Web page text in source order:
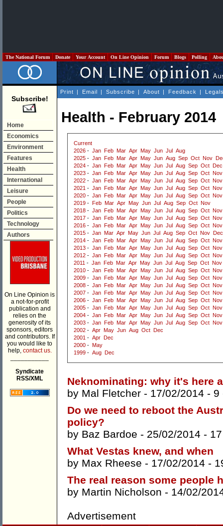
The National Forum Donate Your Account On Line Opinion Forum Blogs Polling
Subscribe!
Home
Economics
Environment
Features
Health
International
Leisure
People
Politics
Technology
Authors
On Line Opinion is
a not-for-profit
publication and
relies on the
generosity of its
sponsors, editors
and contributors. If
you would like to
help, contact us.
Syndicate
RSS/XML
Print | Email | Subscribe | About | Feedback |
Health - February 2014
Current
2026 - Jan Feb Mar Apr May Jun Jul
Aug
2025 - Jan Feb Mar Apr May Jun Aug Sep Oct Nov
2024 - Jan Feb Mar Apr May Jun Jul Aug Sep Oct
Dec
2023 - Jan Feb Mar Apr May Jun Jul Aug Sep Oct Nov
2022 - Jan Feb Mar Apr May Jun Jul Aug Sep Oct Nov
2021 - Jan Feb Mar Apr May Jun Jul Aug Sep Oct Nov
2020 - Jan Feb Mar Apr May Jun Jul Aug Sep Oct Nov
2019 - Feb Mar Apr May Jun Jul Aug Sep Oct Nov
2018 - Jan Feb Mar Apr May Jun Jul Aug Sep Oct Nov
2017 - Jan Feb Mar Apr May Jun Jul Aug Sep Oct Nov
2016 - Jan Feb Mar Apr May Jun Jul Aug Sep Oct Nov
2015 - Jan Mar Apr May Jun Jul Aug Sep Oct Nov
Dec
2014 - Jan Feb Mar Apr May Jun Jul Aug Sep Oct Nov
2013 - Jan Feb Mar Apr May Jun Jul Aug Sep Oct Nov
2012 - Jan Feb Mar Apr May Jun Jul Aug Sep Oct Nov
2011 - Jan Feb Mar Apr May Jun Jul Aug Sep Oct Nov
2010 - Jan Feb Mar Apr May Jun Jul Aug Sep Oct Nov
2009 - Jan Feb Mar Apr May Jun Jul Aug Sep Oct Nov
2008 - Jan Feb Mar Apr May Jun Jul Aug Sep Oct Nov
2007 - Jan Feb Mar Apr May Jun Jul Aug Sep Oct Nov
2006 - Jan Feb Mar Apr May Jun Jul Aug Sep Oct Nov
2005 - Jan Feb Mar Apr May Jun Jul Aug Sep Oct Nov
2004 - Jan Feb Mar Apr May Jun Jul Aug Sep Oct Nov
2003 - Jan Feb Mar Apr May Jun Jul Aug Sep Oct Nov
2002 - Apr May Jun Aug Oct
Dec
2001 - Apr
Dec
2000 - May
1999 - Aug Dec
Neknominating: why it's here
by Mal Fletcher - 17/02/2014 - 9
Do we need to reboot the
policy?
by Baz Bardoe - 25/02/2014 -
What Vestas knew, and when
by Max Rheese - 17/02/2014 -
The real reason some people
by Martin Nicholson - 14/02/
Advertisement